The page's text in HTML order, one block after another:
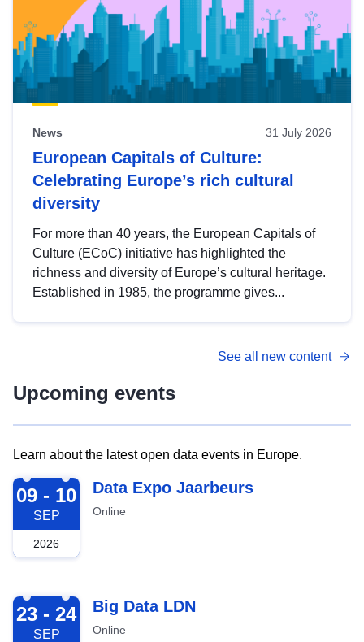
News 31 July 2026
European Capitals of Culture:
Celebrating Europe’s rich cultural
diversity
For more than 40 years, the European Capitals of
Culture (ECoC) initiative has highlighted the
richness and diversity of Europe’s cultural heritage.
Established in 1985, the programme gives...
See all new content
Upcoming events
Learn about the latest open data events in Europe.
2026-09-09
09 - 10
SEP
2026
Data Expo Jaarbeurs
Online
2026-09-23
23 - 24
SEP
Big Data LDN
Online